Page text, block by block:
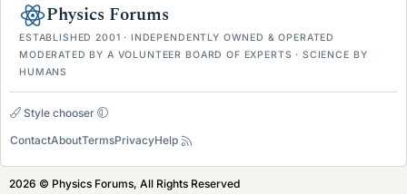
Physics Forums
ESTABLISHED 2001 · INDEPENDENTLY OWNED & OPERATED
MODERATED BY A VOLUNTEER BOARD OF EXPERTS · SCIENCE BY
HUMANS
Style chooser
ContactAboutTermsPrivacyHelp
2026 © Physics Forums, All Rights Reserved